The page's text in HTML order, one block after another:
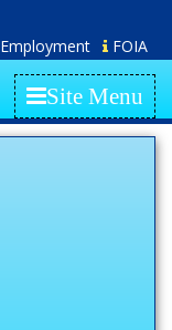
Employment FOIA
Site Menu